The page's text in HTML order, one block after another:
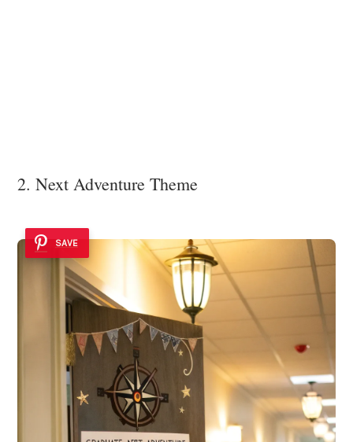
2. Next Adventure Theme
SAVE